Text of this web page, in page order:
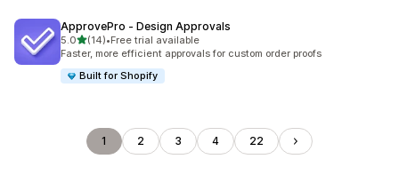
ApprovePro ‑ Design Approvals
5.0out of 5 stars
(14)
14 total reviews
•Free trial available
Faster, more efficient approvals for custom order proofs
Built for Shopify
1 2 3 4 22